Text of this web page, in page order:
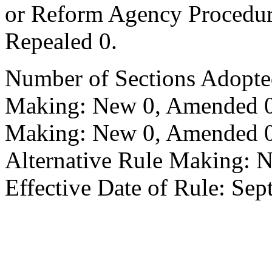
or Reform Agency
Repealed 0.
Number of Sections
Making: New 0, Amended
Making: New 0, Amended
Alternative Rule Making:
Effective Date of Rule: